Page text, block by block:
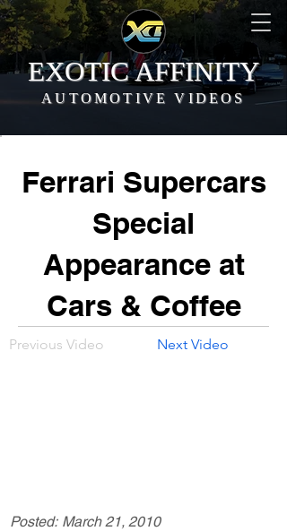
EXOTIC AFFINITY
AUTOMOTIVE VIDEOS
Ferrari Supercars
Special
Appearance at
Cars & Coffee
Previous Video Next Video
Posted: March 21, 2010